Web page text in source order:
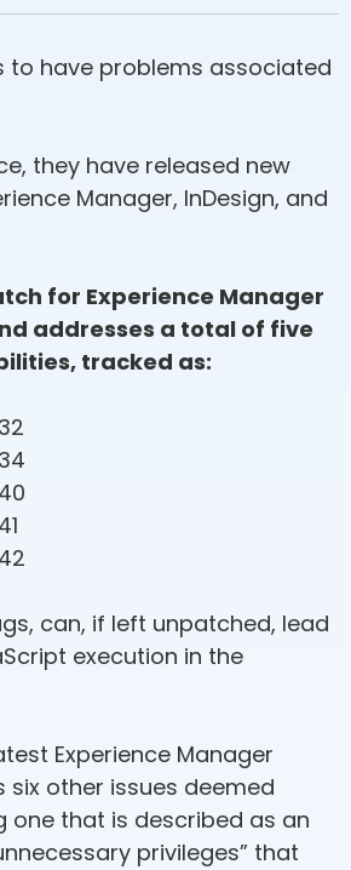
to have problems associated
they have released new
Manager, InDesign, and
for Experience Manager
addresses a total of five
tracked as:
can, if left unpatched, lead
execution in the
Experience Manager
other issues deemed
one that is described as an
privileges” that